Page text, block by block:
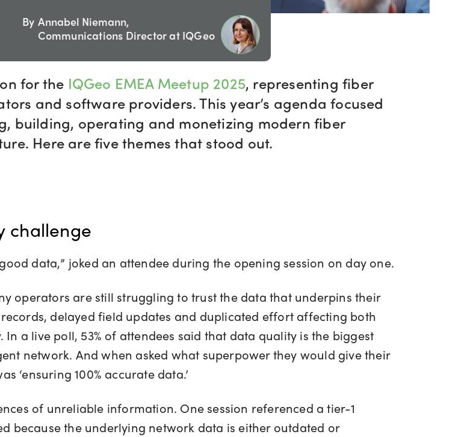
By Annabel Niemann,
Communications Director at IQGeo
for the IQGeo EMEA Meetup 2025, representing fiber
and software providers. This year’s agenda focused
building, operating and monetizing modern fiber
Here are five themes that stood out.
challenge
data,” joked an attendee during the opening session on day one.
operators are still struggling to trust the data that underpins their
delayed field updates and duplicated effort affecting both
a live poll, 53% of attendees said that data quality is the biggest
network. And when asked what superpower they would give their
‘ensuring 100% accurate data.’
of unreliable information. One session referenced a tier-1
because the underlying network data is either outdated or